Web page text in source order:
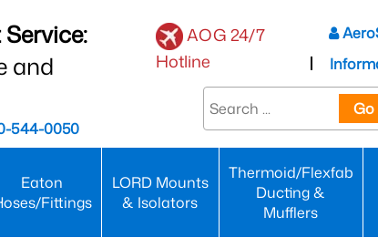
and
544-0050
AOG 24/7
Hotline
Go
Eaton
Fittings
LORD Mounts
& Isolators
Thermoid/Flexfab
Ducting &
Mufflers